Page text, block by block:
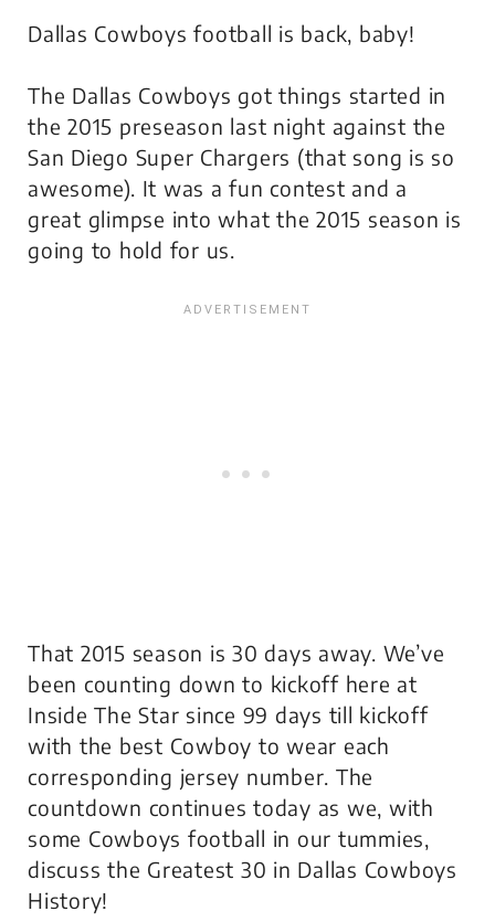
Dallas Cowboys football is back, baby!
The Dallas Cowboys got things started in
the 2015 preseason last night against the
San Diego Super Chargers (that song is so
awesome). It was a fun contest and a
great glimpse into what the 2015 season is
going to hold for us.
That 2015 season is 30 days away. We’ve
been counting down to kickoff here at
Inside The Star since 99 days till kickoff
with the best Cowboy to wear each
corresponding jersey number. The
countdown continues today as we, with
some Cowboys football in our tummies,
discuss the Greatest 30 in Dallas Cowboys
History!